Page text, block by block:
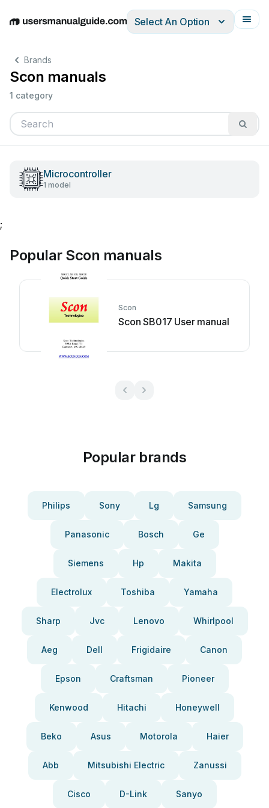
EnglishDeutschEspañolItalianoFrançais
Select An Option
Brands
Scon manuals
1 category
Microcontroller
1 model
;
Popular Scon manuals
Scon
Scon SB017 User manual
Popular brands
Philips Sony Lg Samsung
Panasonic Bosch Ge
Siemens Hp Makita
Electrolux Toshiba Yamaha
Sharp Jvc Lenovo Whirlpool
Aeg Dell Frigidaire Canon
Epson Craftsman Pioneer
Kenwood Hitachi Honeywell
Beko Asus Motorola Haier
Abb Mitsubishi Electric Zanussi
Cisco D-Link Sanyo